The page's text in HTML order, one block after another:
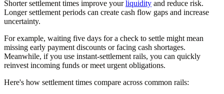
Shorter settlement times improve yourliquidity and reduce risk.
Longer settlement periods can create cash flow gaps and increase
uncertainty.
For example, waiting five days for a check to settle might mean
missing early payment discounts or facing cash shortages.
Meanwhile, if you use instant-settlement rails, you can quickly
reinvest incoming funds or meet urgent obligations.
Here's how settlement times compare across common rails: